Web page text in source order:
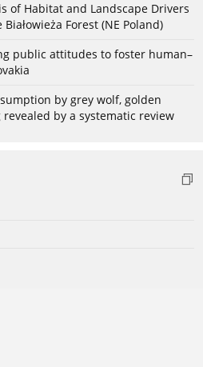
of Habitat and Landscape Drivers
Forest (NE Poland)
public attitudes to foster human–
by grey wolf, golden
by a systematic review